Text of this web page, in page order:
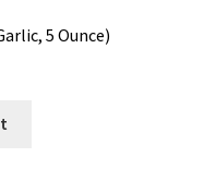
5 Ounce)